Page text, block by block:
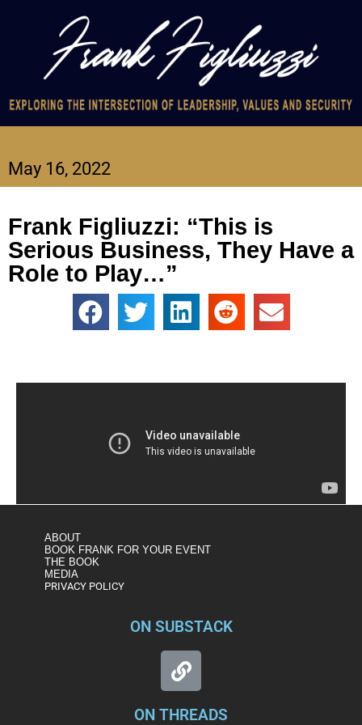
May 16, 2022
Frank Figliuzzi: “This is
Serious Business, They Have a
Role to Play…”
ABOUT
BOOK FRANK FOR YOUR EVENT
THE BOOK
MEDIA
PRIVACY POLICY
ON SUBSTACK
ON THREADS